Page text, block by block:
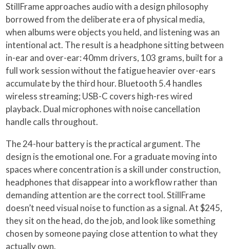
StillFrame approaches audio with a design philosophy
borrowed from the deliberate era of physical media,
when albums were objects you held, and listening was an
intentional act. The result is a headphone sitting between
in-ear and over-ear: 40mm drivers, 103 grams, built for a
full work session without the fatigue heavier over-ears
accumulate by the third hour. Bluetooth 5.4 handles
wireless streaming; USB-C covers high-res wired
playback. Dual microphones with noise cancellation
handle calls throughout.
The 24-hour battery is the practical argument. The
design is the emotional one. For a graduate moving into
spaces where concentration is a skill under construction,
headphones that disappear into a workflow rather than
demanding attention are the correct tool. StillFrame
doesn’t need visual noise to function as a signal. At $245,
they sit on the head, do the job, and look like something
chosen by someone paying close attention to what they
actually own.